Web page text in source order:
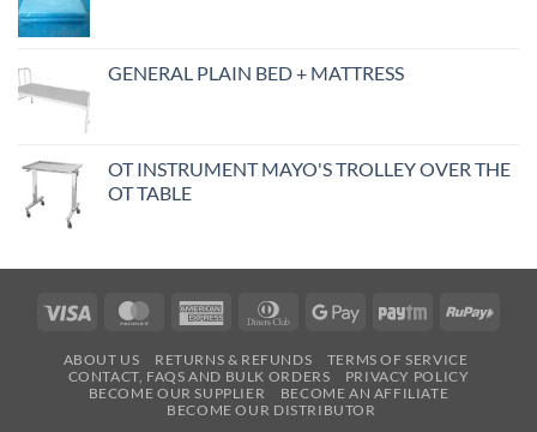
GENERAL PLAIN BED + MATTRESS
OT INSTRUMENT MAYO'S TROLLEY OVER THE
OT TABLE
Visa MasterCardAmerican
Dinners Google
Paytm
ABOUT US RETURNS & REFUNDS
TERMS OF SERVICE
CONTACT, FAQS AND BULK ORDERS
PRIVACY POLICY
BECOME OUR SUPPLIER
BECOME AN AFFILIATE
BECOME OUR DISTRIBUTOR